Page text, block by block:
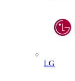
LG